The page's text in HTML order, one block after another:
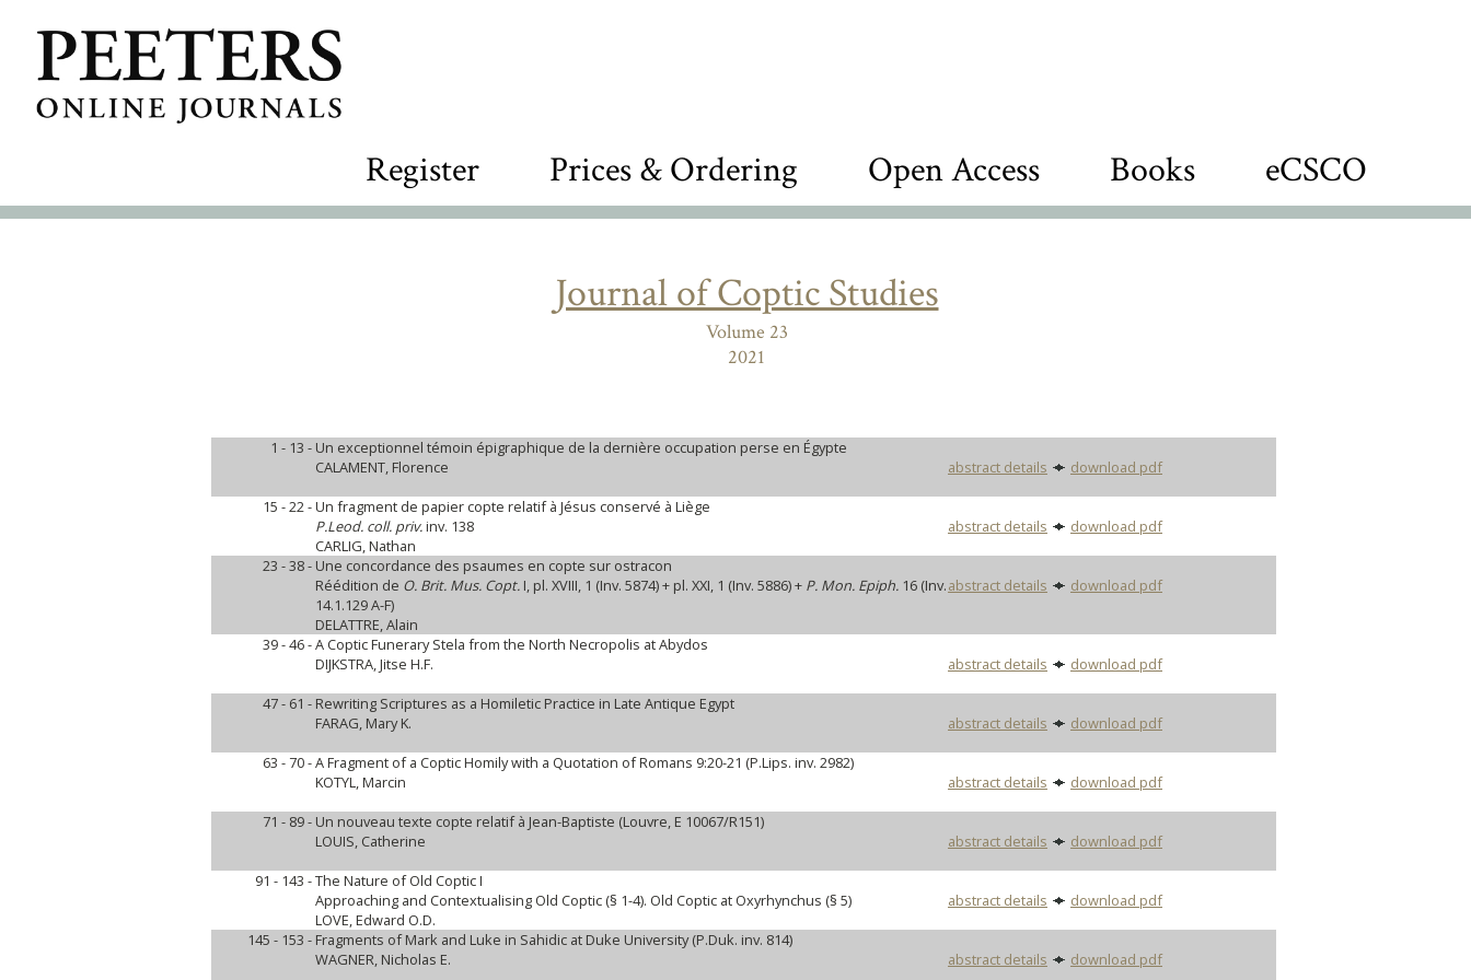
Register Prices & Ordering Open Access Books eCSCO
Journal of Coptic Studies
Volume 23
2021
1 - 13 - Un exceptionnel témoin épigraphique de la dernière occupation perse en Égypte
CALAMENT, Florence
abstract details
download pdf
15 - 22 -Un fragment de papier copte relatif à Jésus conservé à Liège
P.Leod. coll. priv.inv. 138
CARLIG, Nathan
abstract details
download pdf
23 - 38 - Une concordance des psaumes en copte sur ostracon
Réédition de O. Brit. Mus. Copt. I, pl. XVIII, 1 (Inv. 5874) + pl. XXI, 1 (Inv. 5886) + P. Mon. Epiph. 16 (Inv.
14.1.129 A-F)
DELATTRE, Alain
abstract details download pdf
39 - 46 -A Coptic Funerary Stela from the North Necropolis at Abydos
DIJKSTRA, Jitse H.F.
abstract details
download pdf
47 - 61 - Rewriting Scriptures as a Homiletic Practice in Late Antique Egypt
FARAG, Mary K.
abstract details
download pdf
63 - 70 -A Fragment of a Coptic Homily with a Quotation of Romans 9:20-21 (P.Lips. inv. 2982)
KOTYL, Marcin
abstract details
download pdf
71 - 89 - Un nouveau texte copte relatif à Jean-Baptiste (Louvre, E 10067/R151)
LOUIS, Catherine
abstract details
download pdf
91 - 143 -The Nature of Old Coptic I
Approaching and Contextualising Old Coptic (§ 1-4). Old Coptic at Oxyrhynchus (§ 5)
LOVE, Edward O.D.
abstract details
download pdf
145 - 153 - Fragments of Mark and Luke in Sahidic at Duke University (P.Duk. inv. 814)
WAGNER, Nicholas E.
abstract details download pdf